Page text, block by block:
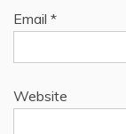
Email *
Website